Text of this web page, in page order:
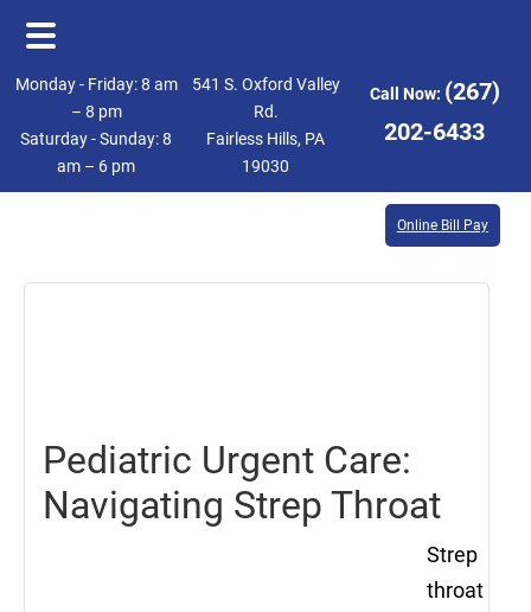
Skip
main
content
Skip
footer
Monday - Friday: 8 am
– 8 pm
Saturday - Sunday: 8
am – 6 pm
541 S. Oxford Valley
Rd.
Fairless Hills, PA
19030
Call Now: (267)
202-6433
Online Bill Pay
Pediatric Urgent Care:
Navigating Strep Throat
Strep
throat